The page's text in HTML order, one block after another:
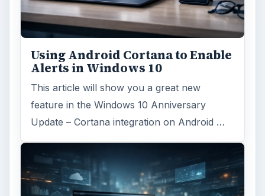
Using Android Cortana to Enable
Alerts in Windows 10
This article will show you a great new
feature in the Windows 10 Anniversary
Update – Cortana integration on Android …